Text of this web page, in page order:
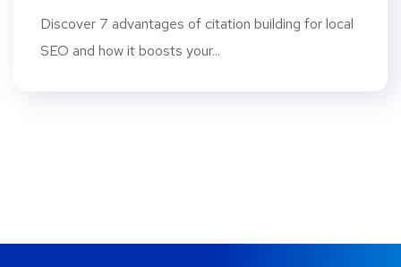
Discover 7 advantages of citation building for local
SEO and how it boosts your...